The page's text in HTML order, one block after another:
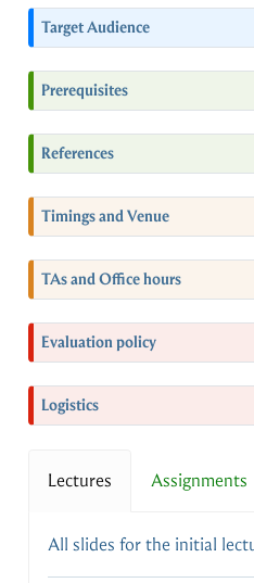
Target Audience
Prerequisites
References
Timings and Venue
TAs and Office hours
Evaluation policy
Logistics
Lectures Assignments
All slides for the initial